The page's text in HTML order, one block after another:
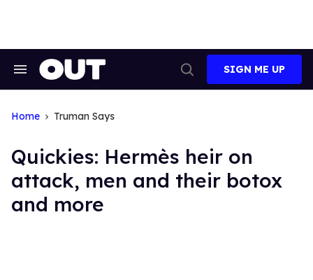
Search
Search
SIGN ME UP
Home Truman Says
Quickies: Hermès heir on
attack, men and their botox
and more